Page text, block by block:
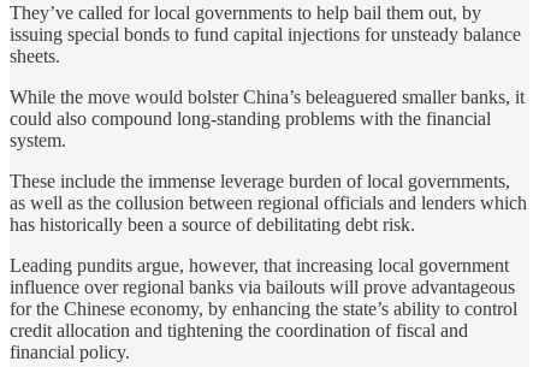
They’ve called for local governments to help bail them out, by
issuing special bonds to fund capital injections for unsteady balance
sheets.
While the move would bolster China’s beleaguered smaller banks, it
could also compound long-standing problems with the financial
system.
These include the immense leverage burden of local governments,
as well as the collusion between regional officials and lenders which
has historically been a source of debilitating debt risk.
Leading pundits argue, however, that increasing local government
influence over regional banks via bailouts will prove advantageous
for the Chinese economy, by enhancing the state’s ability to control
credit allocation and tightening the coordination of fiscal and
financial policy.